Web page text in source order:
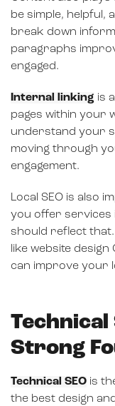
be simple, helpful,
break down
paragraphs
engaged.
Internal linking is
pages within your
understand your
moving through
engagement.
Local SEO is also
you offer services
should reflect
like website
can improve your
Technical
Strong
Technical SEO is
the best design